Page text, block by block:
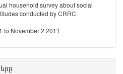
household survey about social
conducted by CRRC.
to November 2 2011